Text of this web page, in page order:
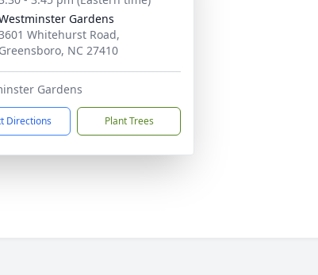
Gardens
Whitehurst Road,
Greensboro, NC 27410
Gardens
Directions Plant Trees